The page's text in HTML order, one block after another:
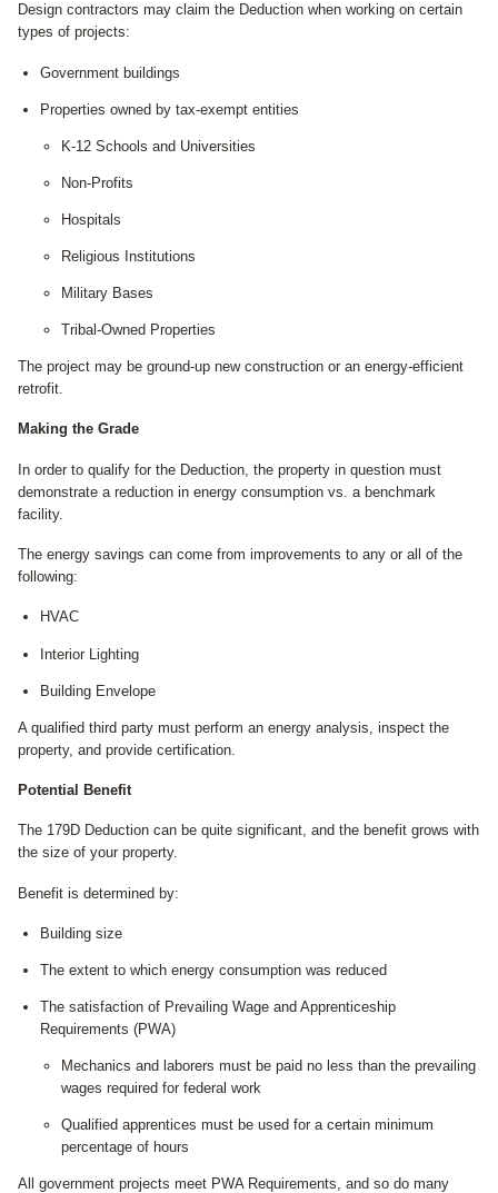
Design contractors may claim the Deduction when working on certain
types of projects:
Government buildings
Properties owned by tax-exempt entities
K-12 Schools and Universities
Non-Profits
Hospitals
Religious Institutions
Military Bases
Tribal-Owned Properties
The project may be ground-up new construction or an energy-efficient
retrofit.
Making the Grade
In order to qualify for the Deduction, the property in question must
demonstrate a reduction in energy consumption vs. a benchmark
facility.
The energy savings can come from improvements to any or all of the
following:
HVAC
Interior Lighting
Building Envelope
A qualified third party must perform an energy analysis, inspect the
property, and provide certification.
Potential Benefit
The 179D Deduction can be quite significant, and the benefit grows with
the size of your property.
Benefit is determined by:
Building size
The extent to which energy consumption was reduced
The satisfaction of Prevailing Wage and Apprenticeship
Requirements (PWA)
Mechanics and laborers must be paid no less than the prevailing
wages required for federal work
Qualified apprentices must be used for a certain minimum
percentage of hours
All government projects meet PWA Requirements, and so do many